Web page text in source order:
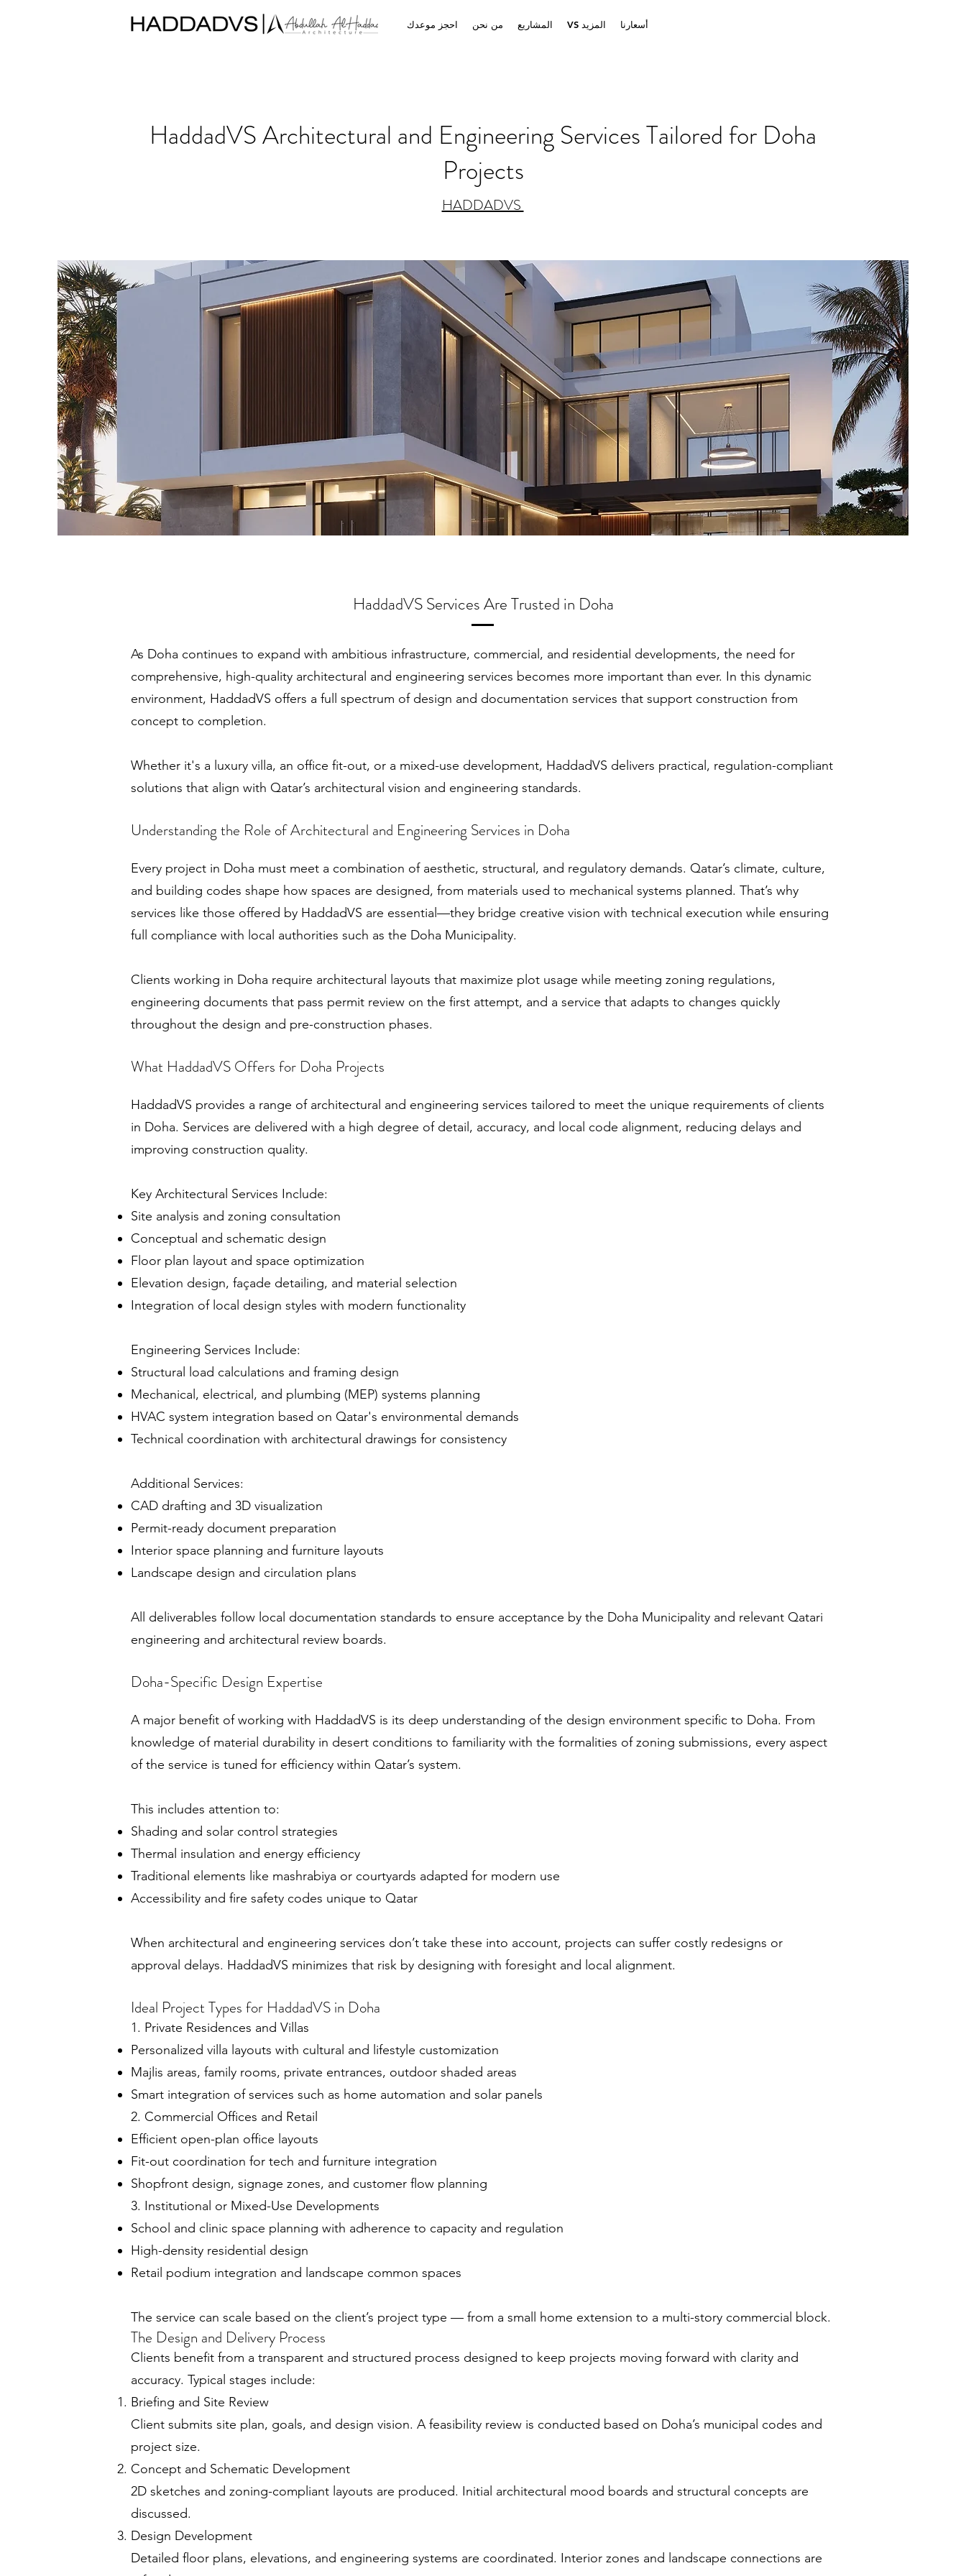
احجز موعدك من نحن المشاريع VS المزيد أسعارنا
HaddadVS Architectural and Engineering Services Tailored for Doha
Projects
HADDADVS
HaddadVS Services Are Trusted in Doha
As Doha continues to expand with ambitious infrastructure, commercial, and residential developments, the need for
comprehensive, high-quality architectural and engineering services becomes more important than ever. In this dynamic
environment, HaddadVS offers a full spectrum of design and documentation services that support construction from
concept to completion.
Whether it's a luxury villa, an office fit-out, or a mixed-use development, HaddadVS delivers practical, regulation-compliant
solutions that align with Qatar’s architectural vision and engineering standards.
Understanding the Role of Architectural and Engineering Services in Doha
Every project in Doha must meet a combination of aesthetic, structural, and regulatory demands. Qatar’s climate, culture,
and building codes shape how spaces are designed, from materials used to mechanical systems planned. That’s why
services like those offered by HaddadVS are essential—they bridge creative vision with technical execution while ensuring
full compliance with local authorities such as the Doha Municipality.
Clients working in Doha require architectural layouts that maximize plot usage while meeting zoning regulations,
engineering documents that pass permit review on the first attempt, and a service that adapts to changes quickly
throughout the design and pre-construction phases.
What HaddadVS Offers for Doha Projects
HaddadVS provides a range of architectural and engineering services tailored to meet the unique requirements of clients
in Doha. Services are delivered with a high degree of detail, accuracy, and local code alignment, reducing delays and
improving construction quality.
Key Architectural Services Include:
Site analysis and zoning consultation
Conceptual and schematic design
Floor plan layout and space optimization
Elevation design, façade detailing, and material selection
Integration of local design styles with modern functionality
Engineering Services Include:
Structural load calculations and framing design
Mechanical, electrical, and plumbing (MEP) systems planning
HVAC system integration based on Qatar's environmental demands
Technical coordination with architectural drawings for consistency
Additional Services:
CAD drafting and 3D visualization
Permit-ready document preparation
Interior space planning and furniture layouts
Landscape design and circulation plans
All deliverables follow local documentation standards to ensure acceptance by the Doha Municipality and relevant Qatari
engineering and architectural review boards.
Doha-Specific Design Expertise
A major benefit of working with HaddadVS is its deep understanding of the design environment specific to Doha. From
knowledge of material durability in desert conditions to familiarity with the formalities of zoning submissions, every aspect
of the service is tuned for efficiency within Qatar’s system.
This includes attention to:
Shading and solar control strategies
Thermal insulation and energy efficiency
Traditional elements like mashrabiya or courtyards adapted for modern use
Accessibility and fire safety codes unique to Qatar
When architectural and engineering services don’t take these into account, projects can suffer costly redesigns or
approval delays. HaddadVS minimizes that risk by designing with foresight and local alignment.
Ideal Project Types for HaddadVS in Doha
1. Private Residences and Villas
Personalized villa layouts with cultural and lifestyle customization
Majlis areas, family rooms, private entrances, outdoor shaded areas
Smart integration of services such as home automation and solar panels
2. Commercial Offices and Retail
Efficient open-plan office layouts
Fit-out coordination for tech and furniture integration
Shopfront design, signage zones, and customer flow planning
3. Institutional or Mixed-Use Developments
School and clinic space planning with adherence to capacity and regulation
High-density residential design
Retail podium integration and landscape common spaces
The service can scale based on the client’s project type — from a small home extension to a multi-story commercial block.
The Design and Delivery Process
Clients benefit from a transparent and structured process designed to keep projects moving forward with clarity and
accuracy. Typical stages include:
Briefing and Site Review
Client submits site plan, goals, and design vision. A feasibility review is conducted based on Doha’s municipal codes and
project size.
Concept and Schematic Development
2D sketches and zoning-compliant layouts are produced. Initial architectural mood boards and structural concepts are
discussed.
Design Development
Detailed floor plans, elevations, and engineering systems are coordinated. Interior zones and landscape connections are